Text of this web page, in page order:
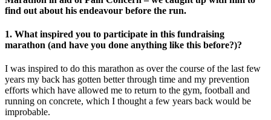
find out about his endeavour before the run.
1. What inspired you to participate in this fundraising
marathon (and have you done anything like this before?)?
I was inspired to do this marathon as over the course of the last few
years my back has gotten better through time and my prevention
efforts which have allowed me to return to the gym, football and
running on concrete, which I thought a few years back would be
improbable.